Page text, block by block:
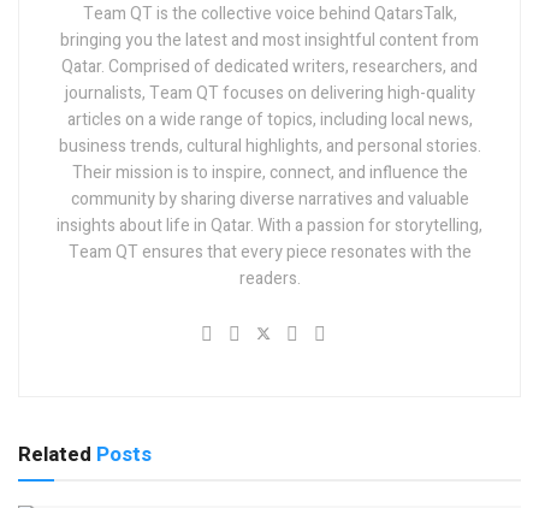
Team QT is the collective voice behind QatarsTalk,
bringing you the latest and most insightful content from
Qatar. Comprised of dedicated writers, researchers, and
journalists, Team QT focuses on delivering high-quality
articles on a wide range of topics, including local news,
business trends, cultural highlights, and personal stories.
Their mission is to inspire, connect, and influence the
community by sharing diverse narratives and valuable
insights about life in Qatar. With a passion for storytelling,
Team QT ensures that every piece resonates with the
readers.
Related Posts